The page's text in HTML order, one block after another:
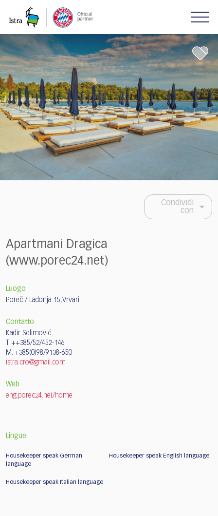
note:
website
includes
an
accessibility
system.
Condividi
con
Apartmani Dragica
(www.porec24.net)
Luogo
Poreč / Ladonja 15,Vrvari
Contatto
Kadir Selimović
T. ++385/52/452-146
M. +385(0)98/9138-650
istra.cro@gmail.com
Web
eng.porec24.net/home
Lingue
Housekeeper speak German
language
Housekeeper speak English language
Housekeeper speak Italian language